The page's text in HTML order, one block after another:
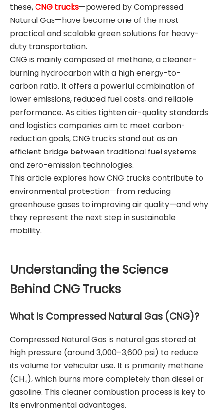
these,CNG trucks—powered by Compressed
Natural Gas—have become one of the most
practical and scalable green solutions for heavy-
duty transportation.
CNG is mainly composed of methane, a cleaner-
burning hydrocarbon with a high energy-to-
carbon ratio. It offers a powerful combination of
lower emissions, reduced fuel costs, and reliable
performance. As cities tighten air-quality standards
and logistics companies aim to meet carbon-
reduction goals, CNG trucks stand out as an
efficient bridge between traditional fuel systems
and zero-emission technologies.
This article explores how CNG trucks contribute to
environmental protection—from reducing
greenhouse gases to improving air quality—and why
they represent the next step in sustainable
mobility.
Understanding the Science
Behind CNG Trucks
What Is Compressed Natural Gas (CNG)?
Compressed Natural Gas is natural gas stored at
high pressure (around 3,000–3,600 psi) to reduce
its volume for vehicular use. It is primarily methane
(CH₄), which burns more completely than diesel or
gasoline. This cleaner combustion process is key to
its environmental advantages.